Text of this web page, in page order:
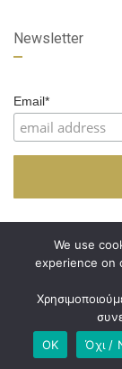
Newsletter
Email*
We use
experience on
OK
Όχι /